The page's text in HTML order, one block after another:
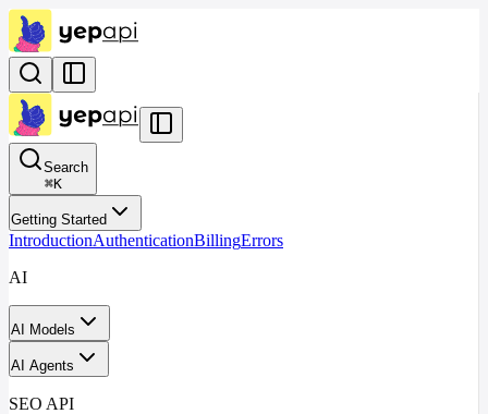
Search
⌘K
Getting Started
IntroductionAuthenticationBillingErrors
AI
AI Models
AI Agents
SEO API